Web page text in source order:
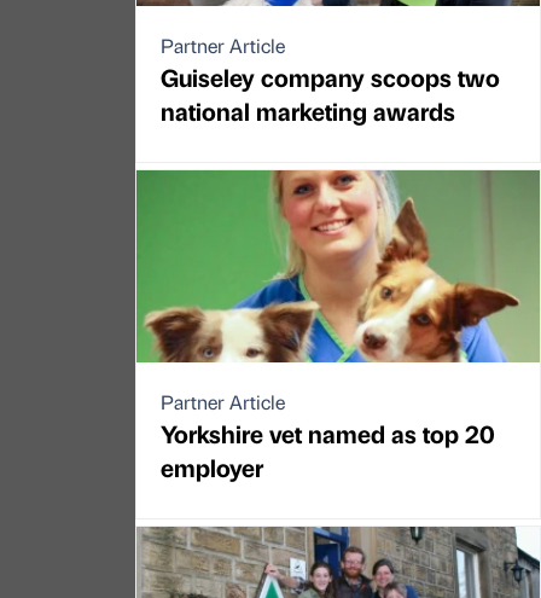
Partner Article
Guiseley company scoops two
national marketing awards
Partner Article
Yorkshire vet named as top 20
employer